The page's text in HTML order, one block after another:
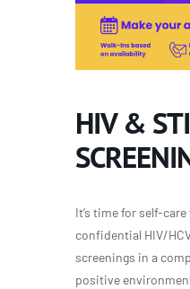
HIV & STI
It’s time for self-
confidential HIV/
screenings in a
positive